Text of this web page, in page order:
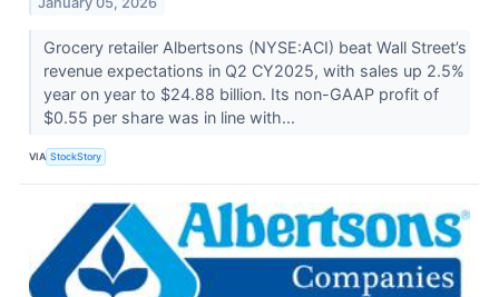
Grocery retailer Albertsons (NYSE:ACI) beat Wall Street’s
revenue expectations in Q2 CY2025, with sales up 2.5%
year on year to $24.88 billion. Its non-GAAP profit of
$0.55 per share was in line with...
VIA StockStory